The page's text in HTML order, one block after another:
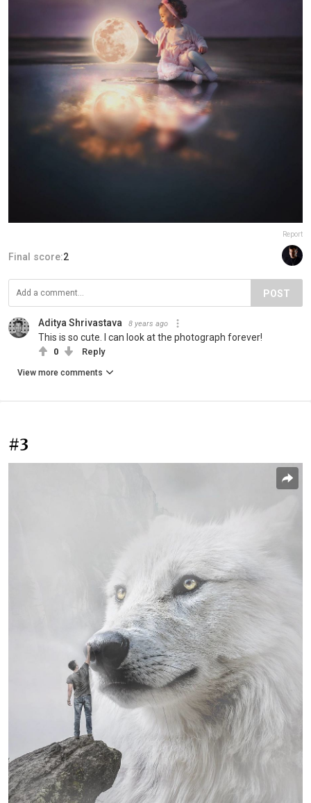
Report
Final score:2
POST
Aditya Shrivastava 8 years ago
This is so cute. I can look at the photograph forever!
0 Reply
View more comments
#3